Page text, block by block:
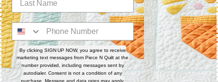
8 Point Star - Block
Digital (computerized quilting systems) Zip file includes: CQP
: PAT : DXF : HQF : IQP : PLT : QLI : SSD.
Share
By clicking SIGN UP NOW, you agree to receive
marketing text messages from Piece N Quilt at the
number provided, including messages sent by
autodialer. Consent is not a condition of any
purchase. Message and data rates may apply.